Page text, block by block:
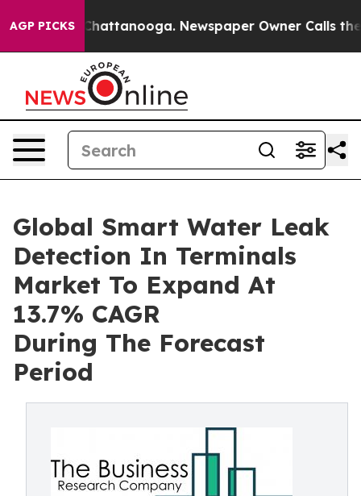
AGP PICKS
in Chattanooga. Newspaper Owner Calls the
Global Smart Water Leak
Detection In Terminals
Market To Expand At
13.7% CAGR
During The Forecast
Period